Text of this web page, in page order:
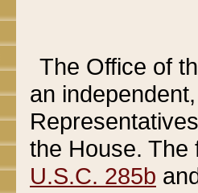
The Office of
an
the House.
U.S.C. 285b